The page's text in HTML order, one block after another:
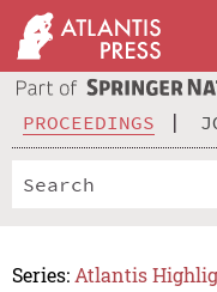
PROCEEDINGS
Series: Atlantis